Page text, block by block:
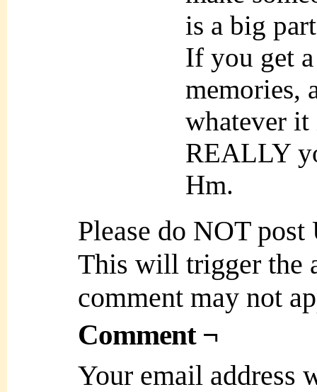
is a big
If you get
memories,
whatever
REALLY
Hm.
Please do NOT
This will trigger the
comment may not
Comment ¬
Your email address